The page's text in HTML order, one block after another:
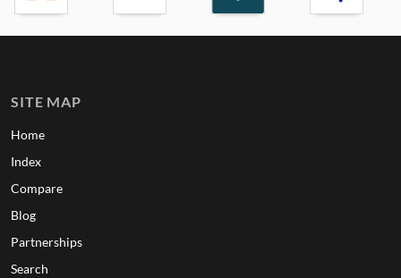
SITE MAP
Home
Index
Compare
Blog
Partnerships
Search